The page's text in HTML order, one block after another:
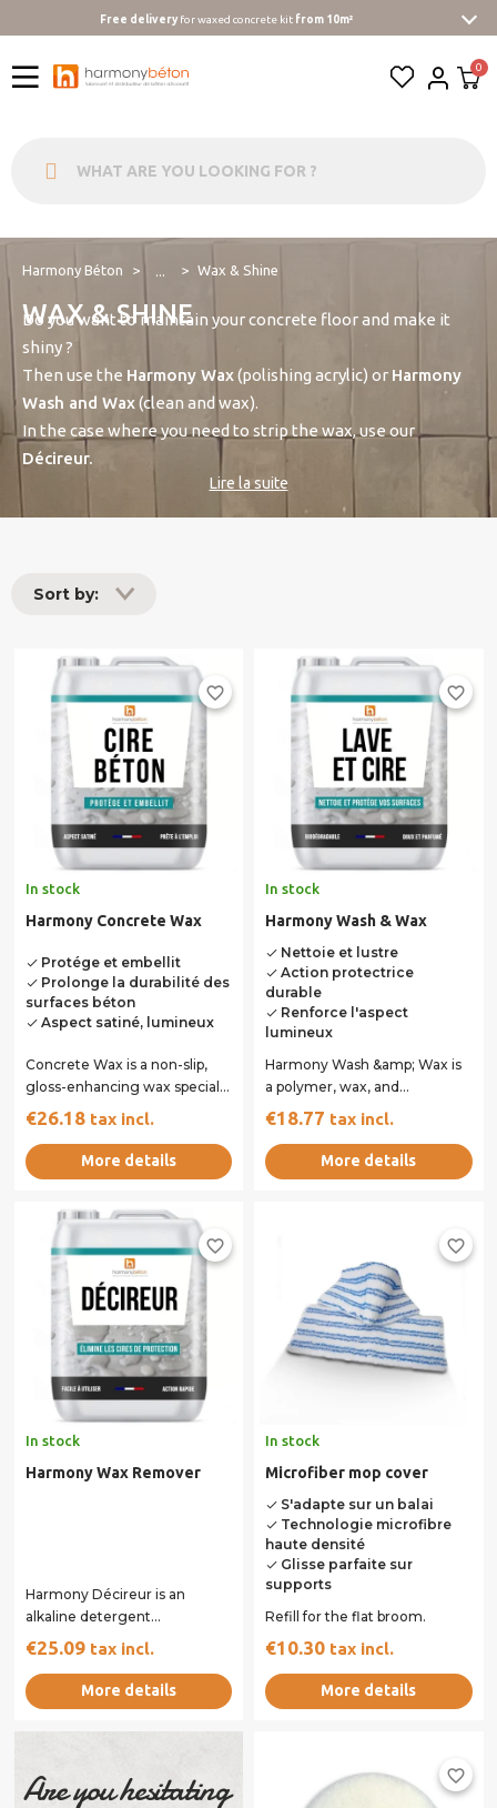
Free deliveryfor waxed concrete kit from 10m²
Harmony Béton ... Wax & Shine
WAX & SHINE
Do you want to maintain your concrete floor and make it
shiny ?
Then use the Harmony Wax(polishing acrylic) or Harmony
Wash and Wax(clean and wax).
In the case where you need to strip the wax, use our
Décireur.
Lire la suite
Sort by:
favorite_border
In stock
Harmony Concrete Wax
doneProtége et embellit
doneProlonge la durabilité des
surfaces béton
doneAspect satiné, lumineux
Concrete Wax is a non-slip,
gloss-enhancing wax specially
formulated to protect and
beautify...
€26.18 tax incl.
More details
favorite_border
In stock
Harmony Wash & Wax
done Nettoie et lustre
done Action protectrice
durable
done Renforce l'aspect
lumineux
Harmony Wash &amp; Wax is
a polymer, wax, and
surfactant-based emulsion
specifically designed...
€18.77 tax incl.
More details
favorite_border
In stock
Harmony Wax Remover
Harmony Décireur is an
alkaline detergent
concentrate can be diluted
€25.09 tax incl.
More details
favorite_border
In stock
Microfiber mop cover
done S'adapte sur un balai
done Technologie microfibre
haute densité
done Glisse parfaite sur
supports
Refill for the flat broom.
€10.30 tax incl.
More details
Are you hesitating favorite_border